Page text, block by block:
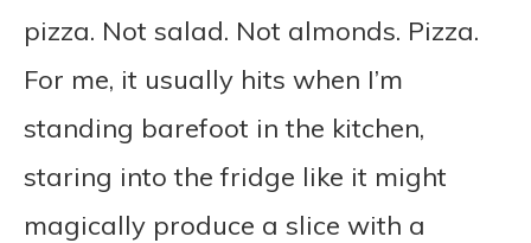
pizza. Not salad. Not almonds. Pizza.
For me, it usually hits when I’m
standing barefoot in the kitchen,
staring into the fridge like it might
magically produce a slice with a